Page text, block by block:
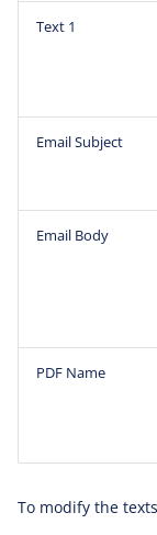
Text 1
Email Subject
Email Body
PDF Name
To modify the